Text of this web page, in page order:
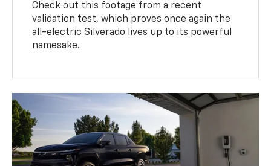
Check out this footage from a recent
validation test, which proves once again the
all-electric Silverado lives up to its powerful
namesake.